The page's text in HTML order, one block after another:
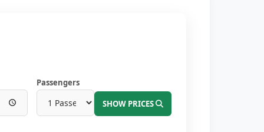
Passengers
SHOW PRICES